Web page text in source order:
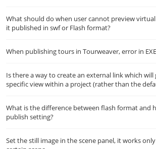
What should do when user cannot preview
it published in swf or Flash format?
When publishing tours in Tourweaver, error in
Is there a way to create an external link which
specific view within a project (rather than the
What is the difference between flash format and
publish setting?
Set the still image in the scene panel, it works